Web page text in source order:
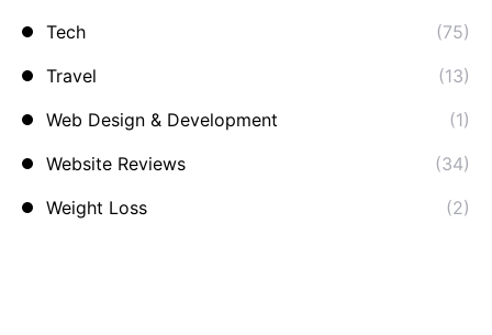
Tech
(75)
Travel
(13)
Web Design & Development
(1)
Website Reviews
(34)
Weight Loss
(2)